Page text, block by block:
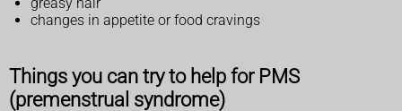
greasy hair
changes in appetite or food cravings
Things you can try to help for PMS
(premenstrual syndrome)